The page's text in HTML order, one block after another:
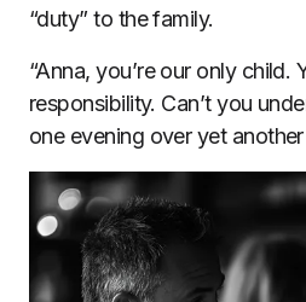
“duty” to the family.
“Anna, you’re our only child.
responsibility. Can’t you
one evening over yet